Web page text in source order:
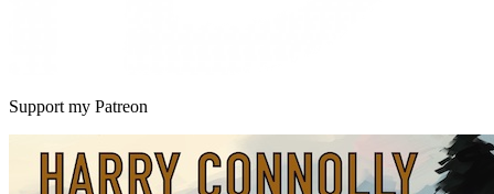
Support my Patreon